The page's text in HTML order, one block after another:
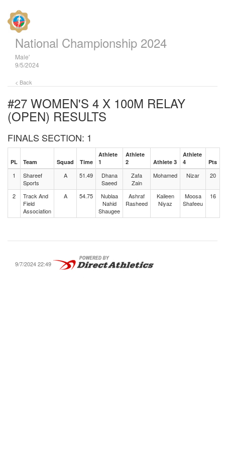
National Championship 2024
Male'
9/5/2024
< Back
#27 WOMEN'S 4 X 100M RELAY
(OPEN) RESULTS
FINALS SECTION: 1
PL Team Squad Time
Athlete
1
Athlete
2
Athlete 3
Athlete
4
Pts
1
Shareef
Sports
A 51.49
Dhana
Saeed
Zafa
Zain
Mohamed Nizar 20
2
Track And
Field
Association
A 54.75
Nublaa
Nahid
Shaugee
Ashraf
Rasheed
Kaileen
Niyaz
Moosa
Shafeeu
16
9/7/2024 22:49